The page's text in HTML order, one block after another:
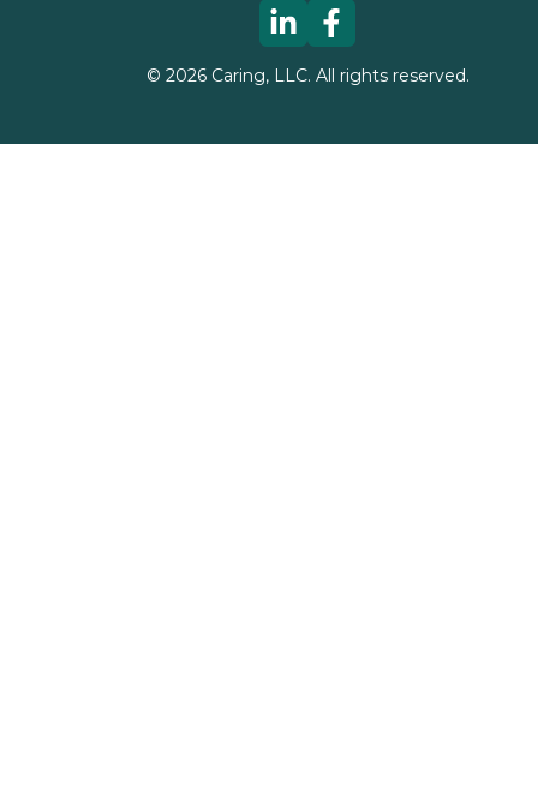
© 2026Caring, LLC. All rights reserved.